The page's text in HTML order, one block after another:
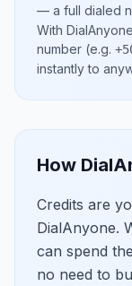
— a full dialed
With
number (e.g.
instantly to
How
Credits are
DialAnyone.
can spend
no need to